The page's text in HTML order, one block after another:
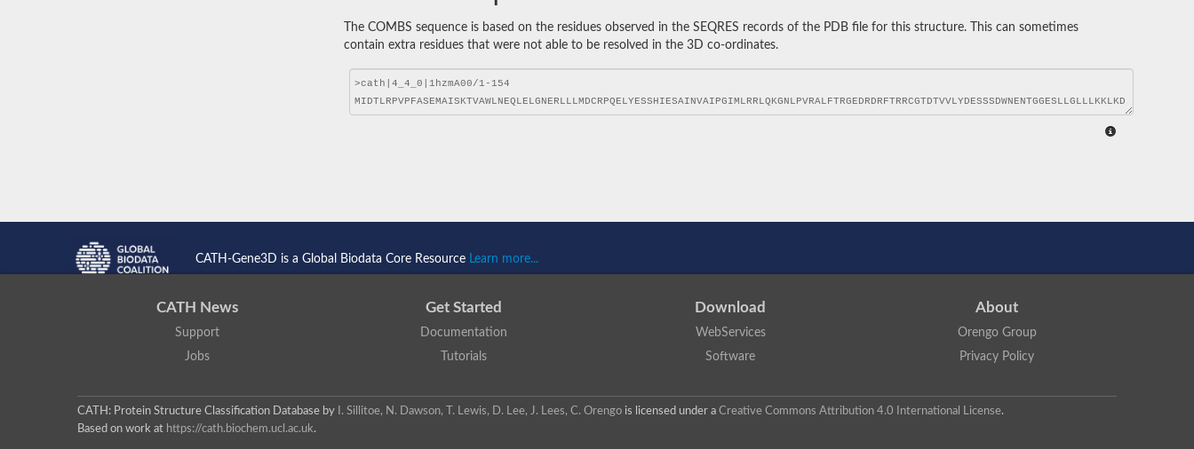
The COMBS sequence is based on the residues observed in the SEQRES records of the PDB file for this structure. This can sometimes
contain extra residues that were not able to be resolved in the 3D co-ordinates.
CATH-Gene3D is a Global Biodata Core Resource Learn more...
CATH News
Support
Jobs
Get Started
Documentation
Tutorials
Download
WebServices
Software
About
Orengo Group
Privacy Policy
CATH: Protein Structure Classification Database by I. Sillitoe, N. Dawson, T. Lewis, D. Lee, J. Lees, C. Orengo is licensed under a Creative Commons Attribution 4.0 International License.
Based on work at https://cath.biochem.ucl.ac.uk.